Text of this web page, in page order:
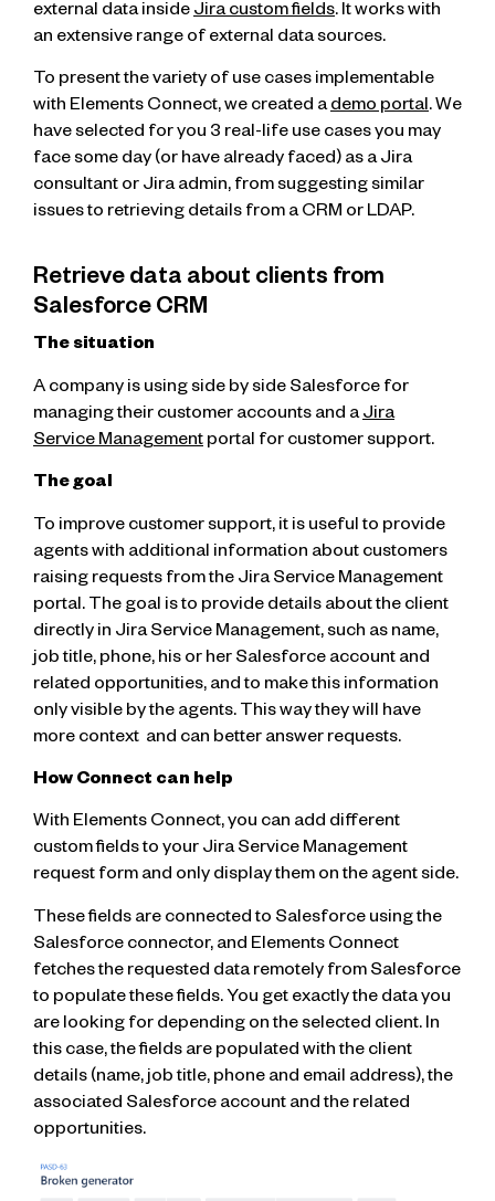
external data insideJira custom fields. It works with
an extensive range of external data sources.
To present the variety of use cases implementable
with Elements Connect, we created ademo portal. We
have selected for you 3 real-life use cases you may
face some day (or have already faced) as a Jira
consultant or Jira admin, from suggesting similar
issues to retrieving details from a CRM or LDAP.
Retrieve data about clients from
Salesforce CRM
The situation
A company is using side by side Salesforce for
managing their customer accounts and aJira
Service Management portal for customer support.
The goal
To improve customer support, it is useful to provide
agents with additional information about customers
raising requests from the Jira Service Management
portal. The goal is to provide details about the client
directly in Jira Service Management, such as name,
job title, phone, his or her Salesforce account and
related opportunities, and to make this information
only visible by the agents. This way they will have
more context and can better answer requests.
How Connect can help
With Elements Connect, you can add different
custom fields to your Jira Service Management
request form and only display them on the agent side.
These fields are connected to Salesforce using the
Salesforce connector, and Elements Connect
fetches the requested data remotely from Salesforce
to populate these fields. You get exactly the data you
are looking for depending on the selected client. In
this case, the fields are populated with the client
details (name, job title, phone and email address), the
associated Salesforce account and the related
opportunities.